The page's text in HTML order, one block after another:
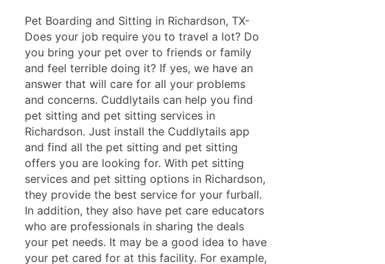
Pet Boarding and Sitting in Richardson, TX-
Does your job require you to travel a lot? Do
you bring your pet over to friends or family
and feel terrible doing it? If yes, we have an
answer that will care for all your problems
and concerns. Cuddlytails can help you find
pet sitting and pet sitting services in
Richardson. Just install the Cuddlytails app
and find all the pet sitting and pet sitting
offers you are looking for. With pet sitting
services and pet sitting options in Richardson,
they provide the best service for your furball.
In addition, they also have pet care educators
who are professionals in sharing the deals
your pet needs. It may be a good idea to have
your pet cared for at this facility. For example,